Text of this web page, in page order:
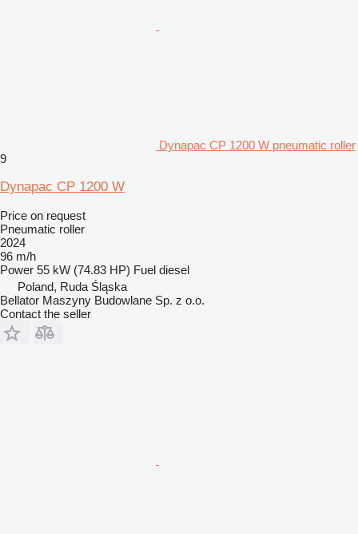
Dynapac CP 1200 W pneumatic roller
9
Dynapac CP 1200 W
Price on request
Pneumatic roller
2024
96 m/h
Power 55 kW (74.83 HP) Fuel diesel
Poland, Ruda Śląska
Bellator Maszyny Budowlane Sp. z o.o.
Contact the seller